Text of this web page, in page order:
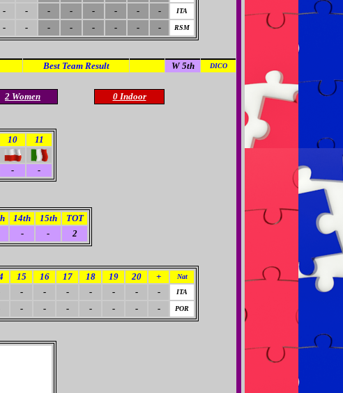
- - - - - - - - ITA
- - - - - - - - RSM
Best Team Result W 5th DICO
2 Women 0 Indoor
10 11
- -
14th 15th
TOT
- - 2
15 16 17 18 19 20 +
Nat
- - - - - - - ITA
- - - - - - - POR